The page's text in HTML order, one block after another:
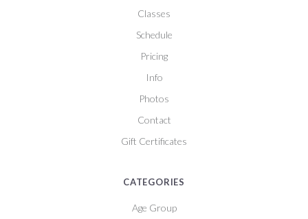
Classes
Schedule
Pricing
Info
Photos
Contact
Gift Certificates
CATEGORIES
Age Group